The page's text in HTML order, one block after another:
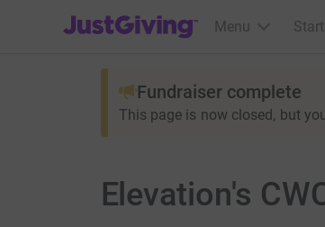
JustGiving’s homepage
Menu
Fundraiser complete
This page is now closed, but
Elevation's